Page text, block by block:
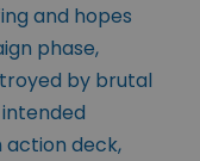
and hopes
phase,
by brutal
intended
deck,